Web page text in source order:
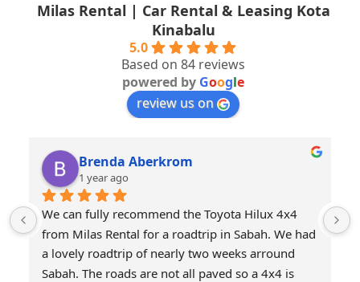
Milas Rental | Car Rental & Leasing Kota
Kinabalu
5.0
Based on 84 reviews
powered by Google
review us on
Brenda Aberkrom
1 year ago
We can fully recommend the Toyota Hilux 4x4
from Milas Rental for a roadtrip in Sabah. We had
a lovely roadtrip of nearly two weeks arround
Sabah. The roads are not all paved so a 4x4 is